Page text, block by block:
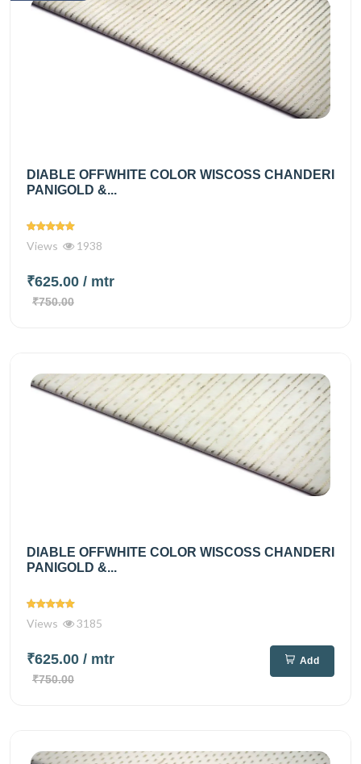
DIABLE OFFWHITE COLOR WISCOSS CHANDERI
PANIGOLD &...
Views 1938
₹625.00 / mtr
₹750.00
DIABLE OFFWHITE COLOR WISCOSS CHANDERI
PANIGOLD &...
Views 3185
₹625.00 / mtr
₹750.00
Add